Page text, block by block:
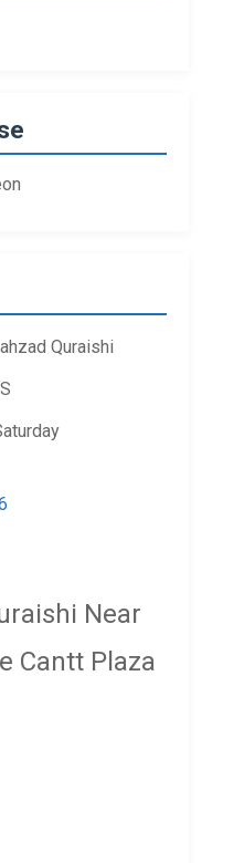
Quraishi
Near
Cantt Plaza